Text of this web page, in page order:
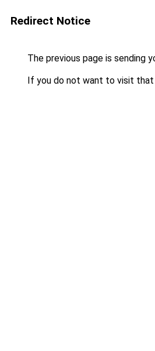
Redirect Notice
The previous page is sending
If you do not want to visit that